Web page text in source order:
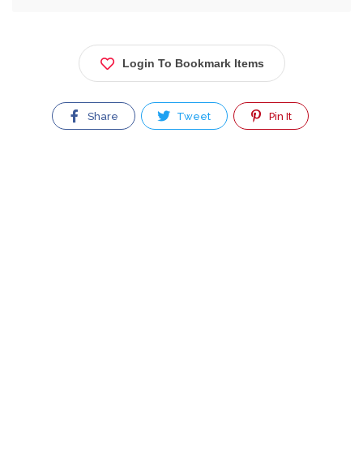
Login To Bookmark Items
Share Tweet Pin It